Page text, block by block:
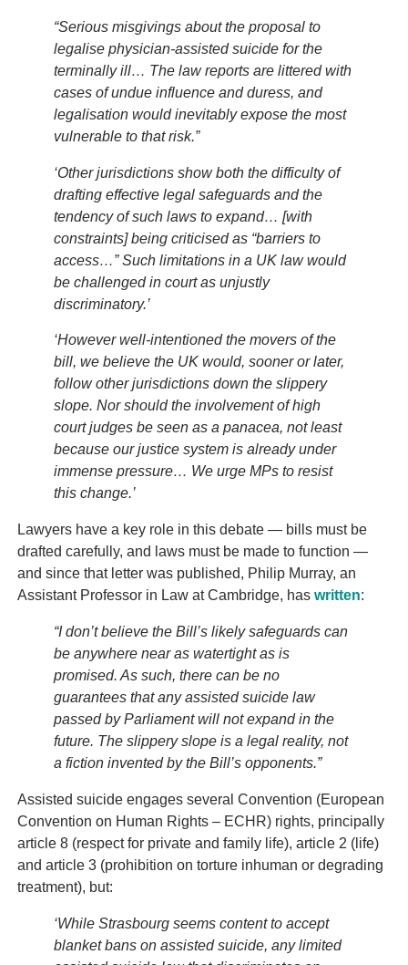
“Serious misgivings about the proposal to
legalise physician-assisted suicide for the
terminally ill… The law reports are littered with
cases of undue influence and duress, and
legalisation would inevitably expose the most
vulnerable to that risk.”
‘Other jurisdictions show both the difficulty of
drafting effective legal safeguards and the
tendency of such laws to expand… [with
constraints] being criticised as “barriers to
access…” Such limitations in a UK law would
be challenged in court as unjustly
discriminatory.’
‘However well-intentioned the movers of the
bill, we believe the UK would, sooner or later,
follow other jurisdictions down the slippery
slope. Nor should the involvement of high
court judges be seen as a panacea, not least
because our justice system is already under
immense pressure… We urge MPs to resist
this change.’
Lawyers have a key role in this debate — bills must be
drafted carefully, and laws must be made to function —
and since that letter was published, Philip Murray, an
Assistant Professor in Law at Cambridge, has written:
“I don’t believe the Bill’s likely safeguards can
be anywhere near as watertight as is
promised. As such, there can be no
guarantees that any assisted suicide law
passed by Parliament will not expand in the
future. The slippery slope is a legal reality, not
a fiction invented by the Bill’s opponents.”
Assisted suicide engages several Convention (European
Convention on Human Rights – ECHR) rights, principally
article 8 (respect for private and family life), article 2 (life)
and article 3 (prohibition on torture inhuman or degrading
treatment), but:
‘While Strasbourg seems content to accept
blanket bans on assisted suicide, any limited